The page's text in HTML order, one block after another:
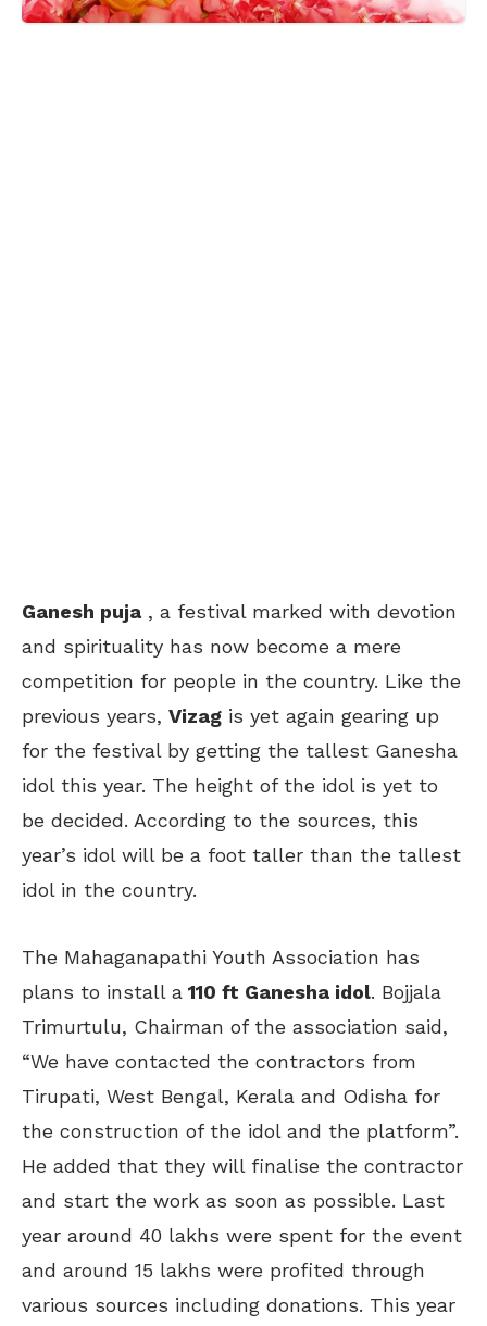
Ganesh puja , a festival marked with devotion
and spirituality has now become a mere
competition for people in the country. Like the
previous years, Vizag is yet again gearing up
for the festival by getting the tallest Ganesha
idol this year. The height of the idol is yet to
be decided. According to the sources, this
year’s idol will be a foot taller than the tallest
idol in the country.
The Mahaganapathi Youth Association has
plans to install a 110 ft Ganesha idol. Bojjala
Trimurtulu, Chairman of the association said,
“We have contacted the contractors from
Tirupati, West Bengal, Kerala and Odisha for
the construction of the idol and the platform”.
He added that they will finalise the contractor
and start the work as soon as possible. Last
year around 40 lakhs were spent for the event
and around 15 lakhs were profited through
various sources including donations. This year